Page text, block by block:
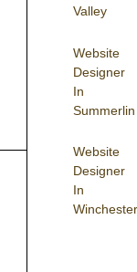
Valley
Website
Designer
In
Summerlin
Website
Designer
In
Winchester